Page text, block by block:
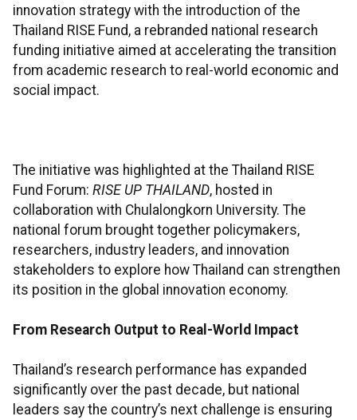
innovation strategy with the introduction of the
Thailand RISE Fund, a rebranded national research
funding initiative aimed at accelerating the transition
from academic research to real-world economic and
social impact.
The initiative was highlighted at the Thailand RISE
Fund Forum: RISE UP THAILAND, hosted in
collaboration with Chulalongkorn University. The
national forum brought together policymakers,
researchers, industry leaders, and innovation
stakeholders to explore how Thailand can strengthen
its position in the global innovation economy.
From Research Output to Real-World Impact
Thailand’s research performance has expanded
significantly over the past decade, but national
leaders say the country’s next challenge is ensuring